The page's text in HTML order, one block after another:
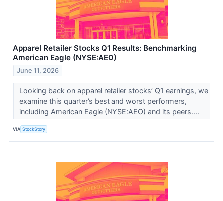
Apparel Retailer Stocks Q1 Results: Benchmarking
American Eagle (NYSE:AEO)
June 11, 2026
Looking back on apparel retailer stocks’ Q1 earnings, we
examine this quarter’s best and worst performers,
including American Eagle (NYSE:AEO) and its peers....
VIA StockStory